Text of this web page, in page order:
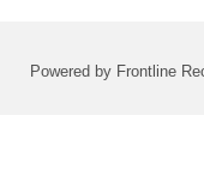
Powered by Frontline